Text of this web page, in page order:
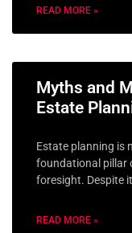
READ MORE »
Myths and
Estate
Estate planning is
foundational pillar
foresight. Despite
READ MORE »